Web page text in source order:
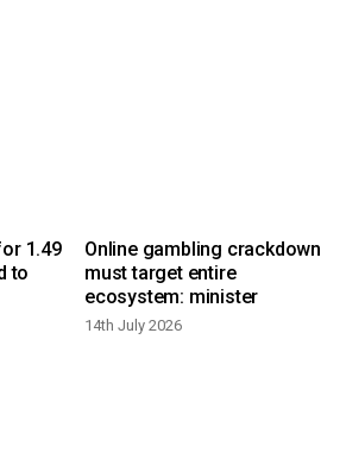
1.49
to
Online gambling crackdown
must target entire
ecosystem: minister
14th July 2026